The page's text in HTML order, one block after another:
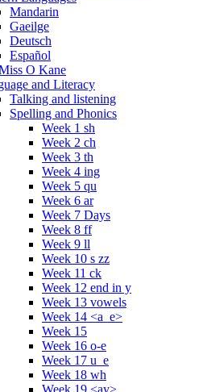
Mandarin
Gaeilge
Deutsch
Español
O Kane
and Literacy
Talking and listening
Spelling and Phonics
Week 1 sh
Week 2 ch
Week 3 th
Week 4 ing
Week 5 qu
Week 6 ar
Week 7 Days
Week 8 ff
Week 9 ll
Week 10 s zz
Week 11 ck
Week 12 end in y
Week 13 vowels
Week 14 <a_e>
Week 15
Week 16 o-e
Week 17 u_e
Week 18 wh
Week 19 <ay>